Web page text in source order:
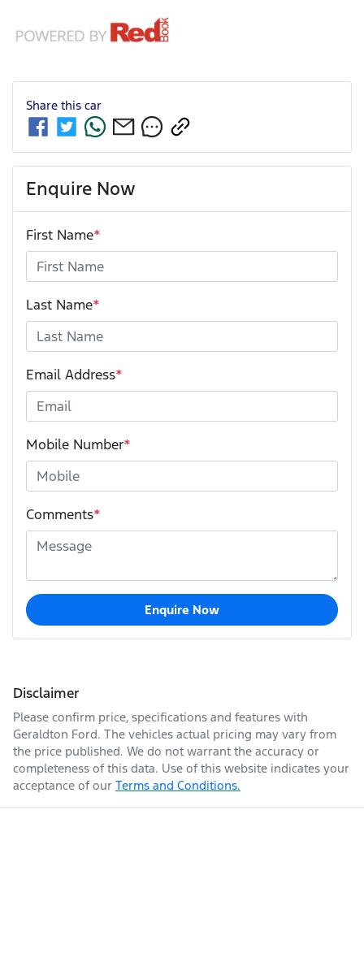
Share this car
Enquire Now
First Name*
Last Name*
Email Address*
Mobile Number*
Comments*
Enquire Now
Disclaimer
Please confirm price, specifications and features with
Geraldton Ford. The vehicles actual pricing may vary from
the price published. We do not warrant the accuracy or
completeness of this data. Use of this website indicates your
acceptance of our Terms and Conditions.